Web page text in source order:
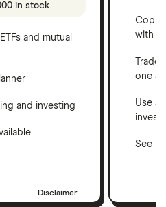
in stock
and mutual
and investing
Disclaimer
Copy
with
one
Use a
See